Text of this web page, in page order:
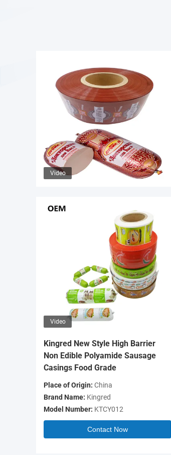
Video
Video
Kingred New Style High Barrier
Non Edible Polyamide Sausage
Casings Food Grade
Place of Origin: China
Brand Name: Kingred
Model Number: KTCY012
Contact Now